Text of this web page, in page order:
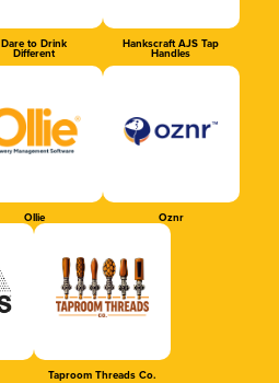
Dare to Drink
Different
Hankscraft AJS Tap
Handles
Ollie Oznr
Taproom Threads Co.